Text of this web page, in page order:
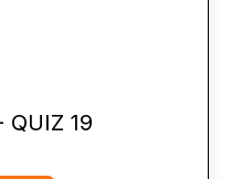
QUIZ 19